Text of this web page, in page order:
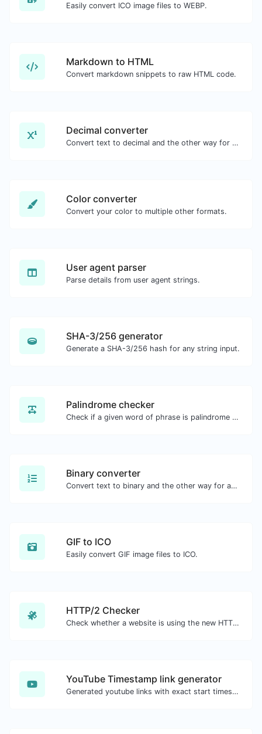
Easily convert ICO image files to WEBP.
Markdown to HTML
Convert markdown snippets to raw HTML code.
Decimal converter
Convert text to decimal and the other way for any string input.
Color converter
Convert your color to multiple other formats.
User agent parser
Parse details from user agent strings.
SHA-3/256 generator
Generate a SHA-3/256 hash for any string input.
Palindrome checker
Check if a given word of phrase is palindrome (if it reads the same backwards as forward).
Binary converter
Convert text to binary and the other way for any string input.
GIF to ICO
Easily convert GIF image files to ICO.
HTTP/2 Checker
Check whether a website is using the new HTTP/2 protocol or not.
YouTube Timestamp link generator
Generated youtube links with exact start timestamp, helpful for mobile users.